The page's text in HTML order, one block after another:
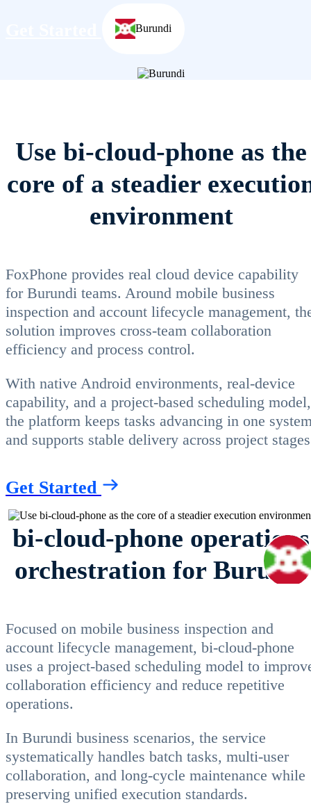
Burundi
Use bi-cloud-phone as the
core of a steadier
environment
FoxPhone provides real cloud device capability
for Burundi teams. Around mobile business
inspection and account lifecycle management,
solution improves cross-team collaboration
efficiency and process control.
With native Android environments, real-device
capability, and a project-based scheduling model,
the platform keeps tasks advancing in one
and supports stable delivery across project
Get Started
bi-cloud-phone operations
orchestration for Burundi
Focused on mobile business inspection and
account lifecycle management, bi-cloud-phone
uses a project-based scheduling model to
collaboration efficiency and reduce repetitive
operations.
In Burundi business scenarios, the service
systematically handles batch tasks, multi-user
collaboration, and long-cycle maintenance while
preserving unified execution standards.